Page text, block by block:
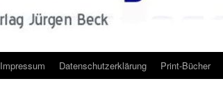
Impressum Datenschutzerklärung Print-Bücher